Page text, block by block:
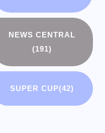
NEWS CENTRAL
(191)
SUPER CUP(42)